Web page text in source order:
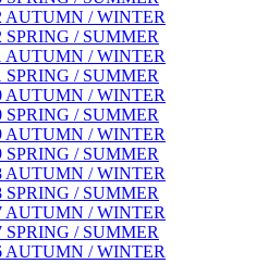
AUTUMN / WINTER
SPRING / SUMMER
AUTUMN / WINTER
SPRING / SUMMER
AUTUMN / WINTER
SPRING / SUMMER
AUTUMN / WINTER
SPRING / SUMMER
AUTUMN / WINTER
SPRING / SUMMER
AUTUMN / WINTER
SPRING / SUMMER
AUTUMN / WINTER